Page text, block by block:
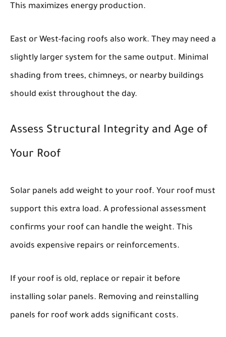
This maximizes energy production.
East or West-facing roofs also work. They may need a
slightly larger system for the same output. Minimal
shading from trees, chimneys, or nearby buildings
should exist throughout the day.
Assess Structural Integrity and Age of
Your Roof
Solar panels add weight to your roof. Your roof must
support this extra load. A professional assessment
confirms your roof can handle the weight. This
avoids expensive repairs or reinforcements.
If your roof is old, replace or repair it before
installing solar panels. Removing and reinstalling
panels for roof work adds significant costs.